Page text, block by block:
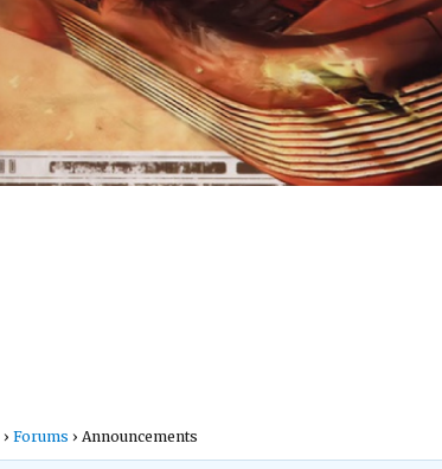
› Forums › Announcements